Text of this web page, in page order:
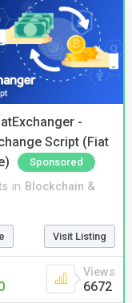
-
Script (Fiat
Sponsored
in Blockchain &
Visit Listing
Views
6672